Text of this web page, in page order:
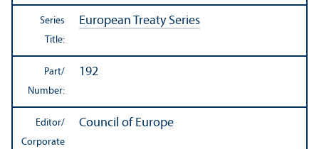
Series
Title:
European Treaty Series
Part/
Number:
192
Editor/
Corporate
Council of Europe